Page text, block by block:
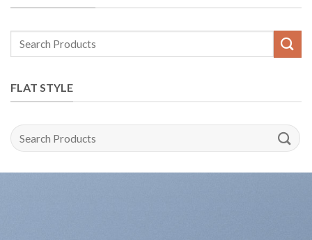
Search
for:
FLAT STYLE
Search
for: